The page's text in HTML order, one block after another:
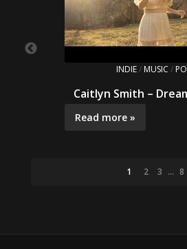
INDIE/ MUSIC /
Caitlyn Smith –
Read more »
1 2 3 … 8